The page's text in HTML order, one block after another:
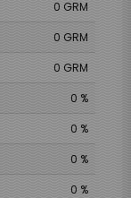
0 GRM
0 GRM
0 GRM
0 %
0 %
0 %
0 %